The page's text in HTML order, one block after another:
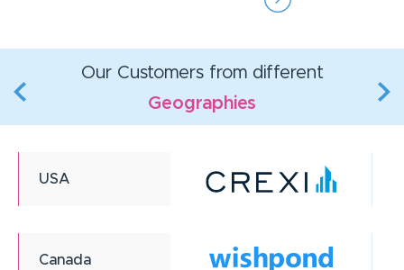
Our Customers from different
Geographies
USA
Canada